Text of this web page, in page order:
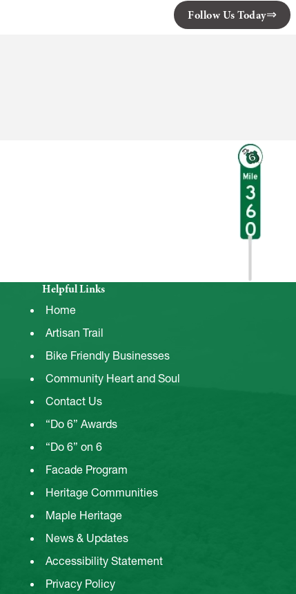
Follow Us Today
Helpful Links
Home
Artisan Trail
Bike Friendly Businesses
Community Heart and Soul
Contact Us
“Do 6” Awards
“Do 6” on 6
Facade Program
Heritage Communities
Maple Heritage
News & Updates
Accessibility Statement
Privacy Policy